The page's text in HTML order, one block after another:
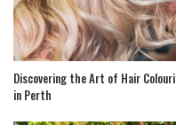
Discovering the Art of Hair
in Perth